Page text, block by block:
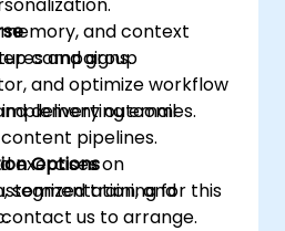
and context
campaigns.
and optimize workflow
delivery outcomes.
and group
email
pipelines.
exercises on
segmentation, and
Options
training for this
us to arrange.